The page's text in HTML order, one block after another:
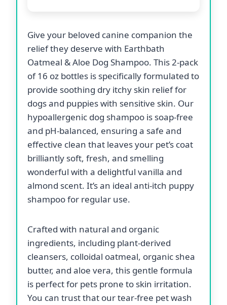
Give your beloved canine companion the
relief they deserve with Earthbath
Oatmeal & Aloe Dog Shampoo. This 2-pack
of 16 oz bottles is specifically formulated to
provide soothing dry itchy skin relief for
dogs and puppies with sensitive skin. Our
hypoallergenic dog shampoo is soap-free
and pH-balanced, ensuring a safe and
effective clean that leaves your pet’s coat
brilliantly soft, fresh, and smelling
wonderful with a delightful vanilla and
almond scent. It’s an ideal anti-itch puppy
shampoo for regular use.
Crafted with natural and organic
ingredients, including plant-derived
cleansers, colloidal oatmeal, organic shea
butter, and aloe vera, this gentle formula
is perfect for pets prone to skin irritation.
You can trust that our tear-free pet wash